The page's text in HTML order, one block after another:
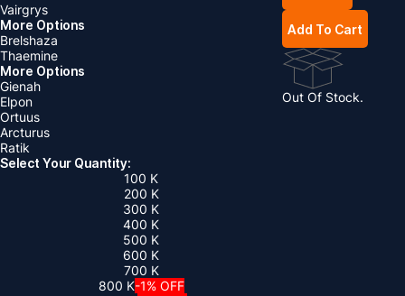
Vairgrys
More Options
Brelshaza
Thaemine
More Options
Gienah
Elpon
Ortuus
Arcturus
Ratik
Select Your Quantity:
100 K
200 K
300 K
400 K
500 K
600 K
700 K
800 K-1% OFF
Add To Cart
Out Of Stock.